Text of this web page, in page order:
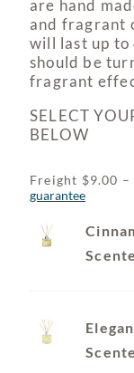
are hand
and fragrant
will last up to
should be
fragrant
SELECT
BELOW
Freight $9.00 –
guarantee